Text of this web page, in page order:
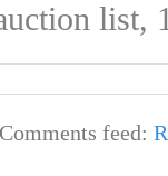
list,
Comments feed: